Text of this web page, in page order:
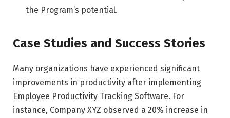
the Program’s potential.
Case Studies and Success Stories
Many organizations have experienced significant
improvements in productivity after implementing
Employee Productivity Tracking Software. For
instance, Company XYZ observed a 20% increase in